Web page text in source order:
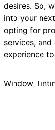
desires. So,
into your
opting for
services, and
experience
Window